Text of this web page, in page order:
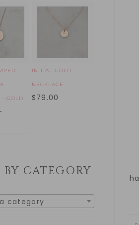
- GOLD
INITIAL GOLD
NECKLACE
$79.00
BY CATEGORY
category